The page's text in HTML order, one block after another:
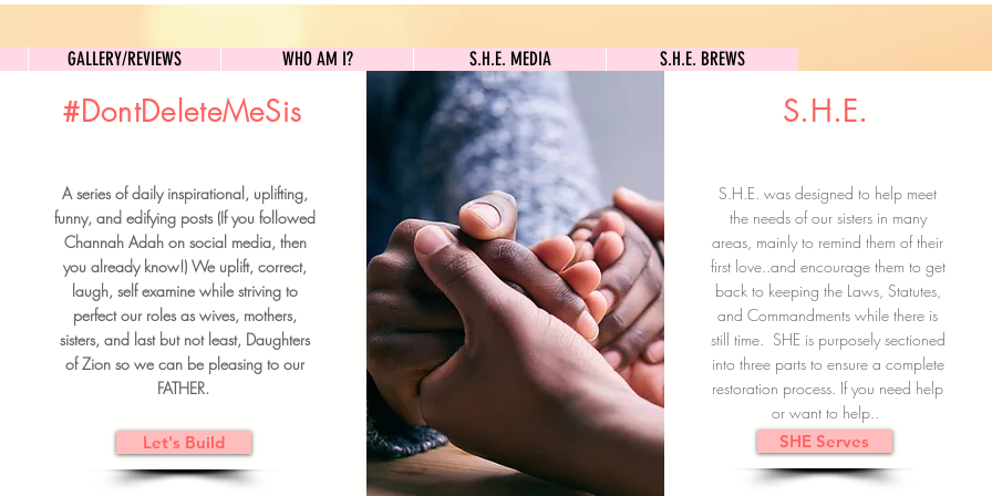
GALLERY/REVIEWS WHO AM I? S.H.E. MEDIA S.H.E. BREWS
Subscribe here
BRUNCH DETAILS & TICKETS
#DontDeleteMeSis
A series of daily inspirational, uplifting,
funny, and edifying posts (If you followed
Channah Adah on social media, then
you already know!) We uplift, correct,
laugh, self examine while striving to
perfect our roles as wives, mothers,
sisters, and last but not least, Daughters
of Zion so we can be pleasing to our
FATHER.
Let's Build
S.H.E.
S.H.E. was designed to help meet
the needs of our sisters in many
areas, mainly to remind them of their
first love..and encourage them to get
back to keeping the Laws, Statutes,
and Commandments while there is
still time. SHE is purposely sectioned
into three parts to ensure a complete
restoration process. If you need help
or want to help..
SHE Serves